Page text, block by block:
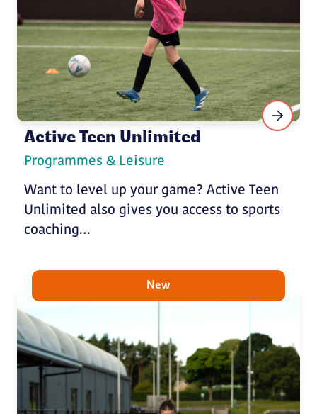
Active Teen Unlimited
Programmes & Leisure
Want to level up your game? Active Teen
Unlimited also gives you access to sports
coaching…
New